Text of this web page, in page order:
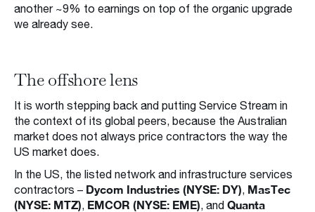
another ~9% to earnings on top of the organic upgrade
we already see.
The offshore lens
It is worth stepping back and putting Service Stream in
the context of its global peers, because the Australian
market does not always price contractors the way the
US market does.
In the US, the listed network and infrastructure services
contractors – Dycom Industries (NYSE: DY), MasTec
(NYSE: MTZ), EMCOR (NYSE: EME), and Quanta